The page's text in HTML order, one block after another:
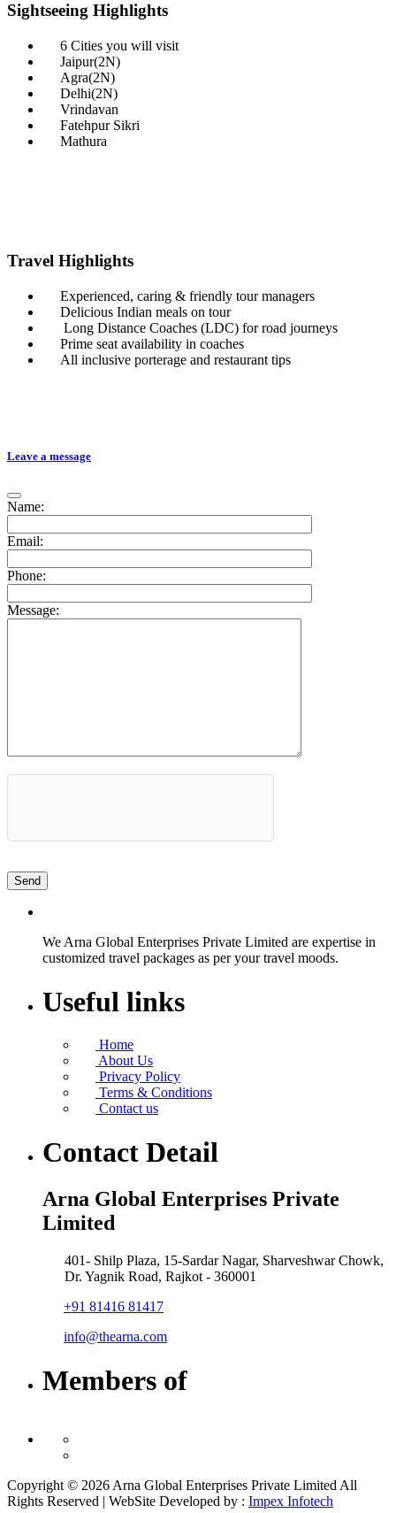
Sightseeing Highlights
6 Cities you will visit
Jaipur(2N)
Agra(2N)
Delhi(2N)
Vrindavan
Fatehpur Sikri
Mathura
Travel Highlights
Experienced, caring & friendly tour managers
Delicious Indian meals on tour
Long Distance Coaches (LDC) for road journeys
Prime seat availability in coaches
All inclusive porterage and restaurant tips
Leave a message
Name:
Email:
Phone:
Message:
We Arna Global Enterprises Private Limited are expertise in
customized travel packages as per your travel moods.
Useful links
Home
About Us
Privacy Policy
Terms & Conditions
Contact us
Contact Detail
Arna Global Enterprises Private
Limited
401- Shilp Plaza, 15-Sardar Nagar, Sharveshwar Chowk,
Dr. Yagnik Road, Rajkot - 360001
+91 81416 81417
info@thearna.com
Members of
Copyright © 2026 Arna Global Enterprises Private Limited All
Rights Reserved | WebSite Developed by : Impex Infotech